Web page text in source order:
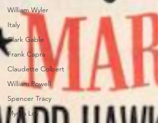
William Wyler
Italy
Clark Gable
Frank Capra
Claudette Colbert
William Powell
Spencer Tracy
Myrna Loy